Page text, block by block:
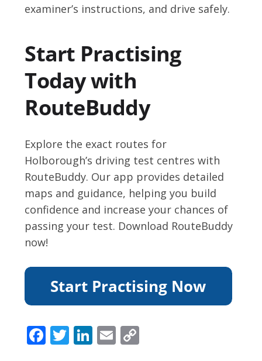
examiner’s instructions, and drive safely.
Start Practising
Today with
RouteBuddy
Explore the exact routes for
Holborough’s driving test centres with
RouteBuddy. Our app provides detailed
maps and guidance, helping you build
confidence and increase your chances of
passing your test. Download RouteBuddy
now!
F T Li E